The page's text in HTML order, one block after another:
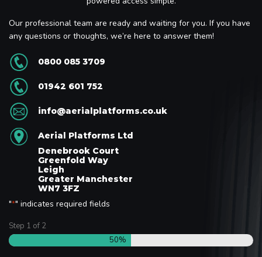
Our professional team are ready and waiting for you. If you have
any questions or thoughts, we’re here to answer them!
0800 085 3709
01942 601 752
info@aerialplatforms.co.uk
Aerial Platforms Ltd
Denebrook Court
Greenfold Way
Leigh
Greater Manchester
WN7 3FZ
"*" indicates required fields
Step 1 of 2
50%